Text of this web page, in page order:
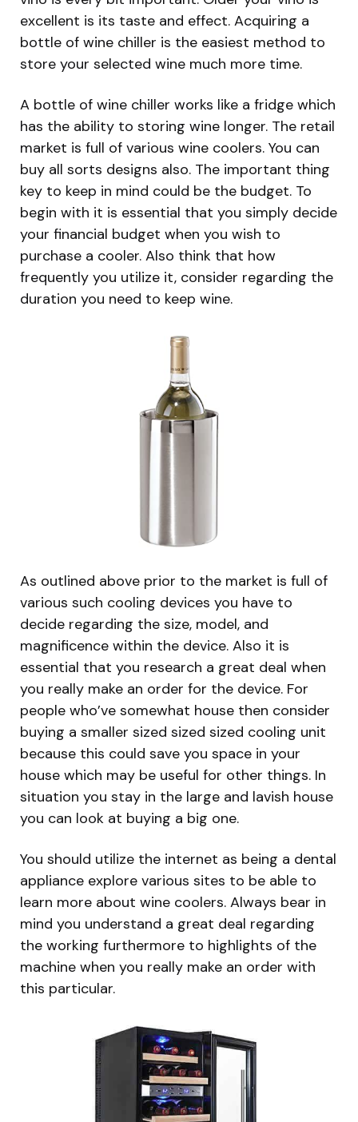
excellent is its taste and effect. Acquiring a
bottle of wine chiller is the easiest method to
store your selected wine much more time.
A bottle of wine chiller works like a fridge which
has the ability to storing wine longer. The retail
market is full of various wine coolers. You can
buy all sorts designs also. The important thing
key to keep in mind could be the budget. To
begin with it is essential that you simply decide
your financial budget when you wish to
purchase a cooler. Also think that how
frequently you utilize it, consider regarding the
duration you need to keep wine.
As outlined above prior to the market is full of
various such cooling devices you have to
decide regarding the size, model, and
magnificence within the device. Also it is
essential that you research a great deal when
you really make an order for the device. For
people who’ve somewhat house then consider
buying a smaller sized sized sized cooling unit
because this could save you space in your
house which may be useful for other things. In
situation you stay in the large and lavish house
you can look at buying a big one.
You should utilize the internet as being a dental
appliance explore various sites to be able to
learn more about wine coolers. Always bear in
mind you understand a great deal regarding
the working furthermore to highlights of the
machine when you really make an order with
this particular.